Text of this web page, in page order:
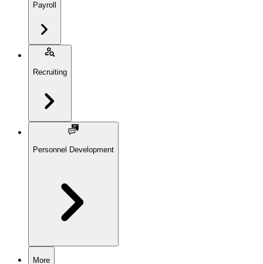
Payroll
Recruiting
Personnel Development
More